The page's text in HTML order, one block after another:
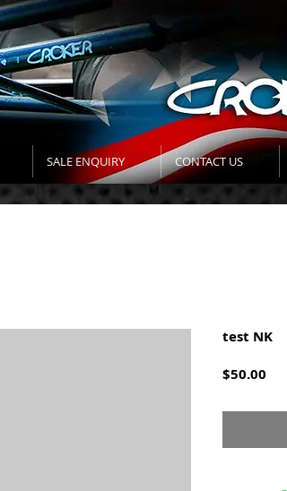
SALE ENQUIRY CONTACT US
test NK
$50.00